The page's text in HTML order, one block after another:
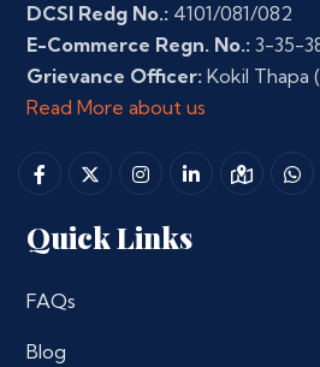
DCSI Redg No.: 4101/081/082
E-Commerce Regn. No.: 3-35-
Grievance Officer: Kokil Thapa
Read More about us
Quick Links
FAQs
Blog